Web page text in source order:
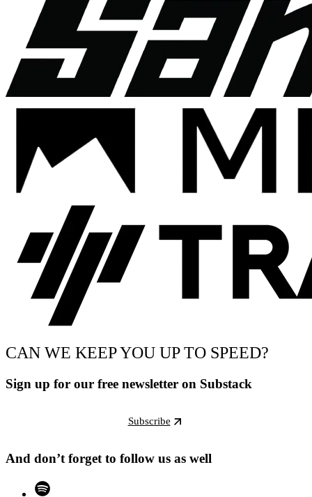
CAN WE KEEP YOU UP TO SPEED?
Sign up for our free newsletter on Substack
Subscribe
And don’t forget to follow us as well